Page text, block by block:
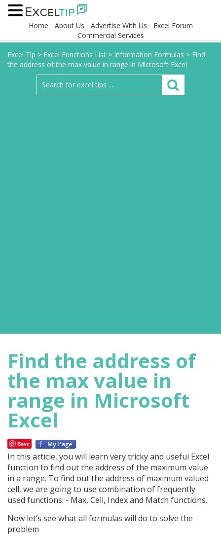
Home About Us Advertise With Us
Excel Forum
Commercial Services
Excel Tip > Excel Functions List > Information Formulas > Find
the address of the max value in range in Microsoft Excel
Find the address of
the max value in
range in Microsoft
Excel
Save
In this article, you will learn very tricky and useful Excel
function to find out the address of the maximum value
in a range. To find out the address of maximum valued
cell, we are going to use combination of frequently
used functions: - Max, Cell, Index and Match functions.
Now let’s see what all formulas will do to solve the
problem